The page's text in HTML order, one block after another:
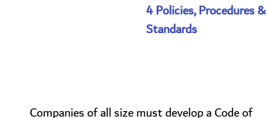
4 Policies, Procedures &
Standards
​Companies of all size must develop a Code of